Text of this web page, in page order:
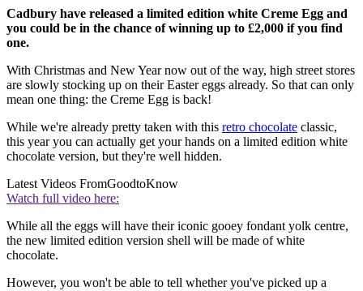
Cadbury have released a limited edition white Creme Egg and
you could be in the chance of winning up to £2,000 if you find
one.
With Christmas and New Year now out of the way, high street stores
are slowly stocking up on their Easter eggs already. So that can only
mean one thing: the Creme Egg is back!
While we're already pretty taken with this retro chocolate classic,
this year you can actually get your hands on a limited edition white
chocolate version, but they're well hidden.
Latest Videos FromGoodtoKnow
Watch full video here:
While all the eggs will have their iconic gooey fondant yolk centre,
the new limited edition version shell will be made of white
chocolate.
However, you won't be able to tell whether you've picked up a